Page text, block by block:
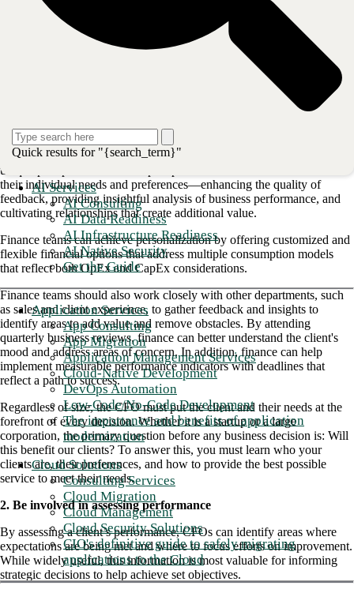
Quick results for "{search_term}"
AI Services
AI Consulting
AI Data Readiness
AI Infrastructure Readiness
AI Native Security
Get the Guide
Application Services
App Consulting
App Migration
Application Management Services
Cloud-Native Development
DevOps Automation
Low-Code/No-Code Development
The importance and benefits of application
modernization
Cloud Solutions
Consulting Services
Cloud Migration
Cloud Management
Cloud Security Solutions
CIO's definitive guide to safely migrating
applications to the Cloud
mindset can guide strategic decision-making that exceeds client
expectations. As a result, CFOs can achieve higher organizational
performance and become critical business partners to sales and delivery
By putting clients at the center of everything they do, finance teams
The first step toward building a client-centric culture is understanding
and defining each client's needs by taking the time to understand their
unique pain points. Clients expect personalized solutions that cater to
their individual needs and preferences—enhancing the quality of
feedback, providing insightful analysis of business performance, and
cultivating relationships that create additional value.
Finance teams can achieve personalization by offering customized and
flexible financial options that address multiple consumption models
that reflect both OpEx and CapEx considerations.
Finance teams should also work closely with other departments, such
as sales and client experience, to gather feedback and insights to
identify areas to add value and remove obstacles. By attending
quarterly business reviews, finance can better understand the client's
mood and address areas of concern. In addition, finance can help
implement measurable performance indicators with deadlines that
reflect a path to success.
Regardless of size, the CFO must put the client and their needs at the
forefront of every decision. Whether it is a startup or a large
corporation, the primary question before any business decision is: Will
this benefit our clients? To answer this, you must learn who your
clients are, their preferences, and how to provide the best possible
service to meet their needs.
2. Be involved in assessing performance
By assessing a client’s performance, CFOs can identify areas where
expectations are being met and where to focus efforts on improvement.
While widely useful, this information is most valuable for informing
strategic decisions to help achieve set objectives.